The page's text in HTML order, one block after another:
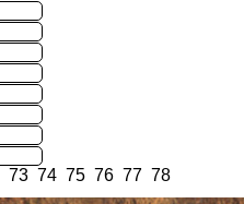
73 74 75 76 77 78